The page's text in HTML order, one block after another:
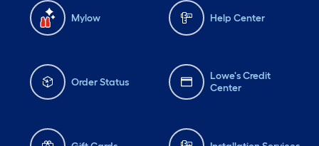
Mylow Help Center
Order Status
Lowe's Credit
Center